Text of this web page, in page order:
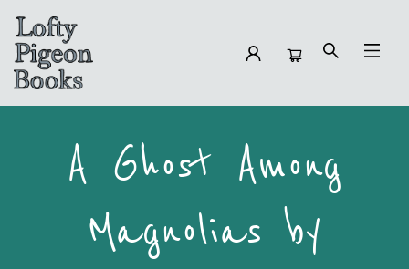
A Ghost Among
Magnolias by